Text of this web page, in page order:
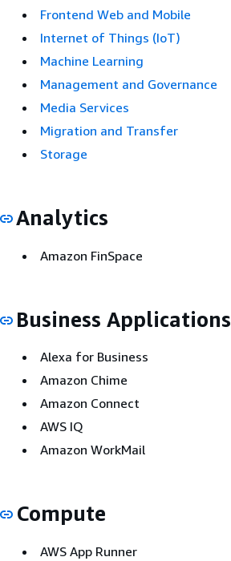
Frontend Web and Mobile
Internet of Things (IoT)
Machine Learning
Management and Governance
Media Services
Migration and Transfer
Storage
Analytics
Amazon FinSpace
Business Applications
Alexa for Business
Amazon Chime
Amazon Connect
AWS IQ
Amazon WorkMail
Compute
AWS App Runner